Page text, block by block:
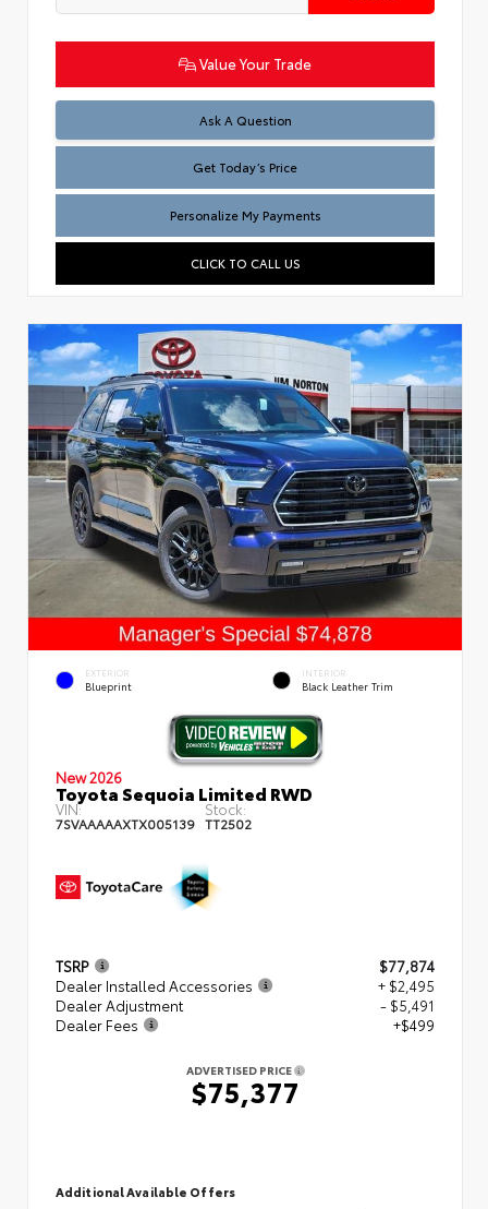
Value Your Trade
Ask A Question
Test
Get Today’s Price
Personalize My Payments
CLICK TO CALL US
EXTERIOR
Blueprint
INTERIOR
Black Leather Trim
New 2026
Toyota Sequoia Limited RWD
VIN:
7SVAAAAAXTX005139
Stock:
TT2502
TSRP
$77,874
Dealer Installed Accessories
+ $2,495
Dealer Adjustment
- $5,491
Dealer Fees
+$499
ADVERTISED PRICE
$75,377
Additional Available Offers